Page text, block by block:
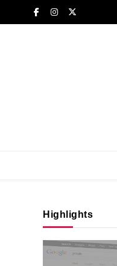
Highlights